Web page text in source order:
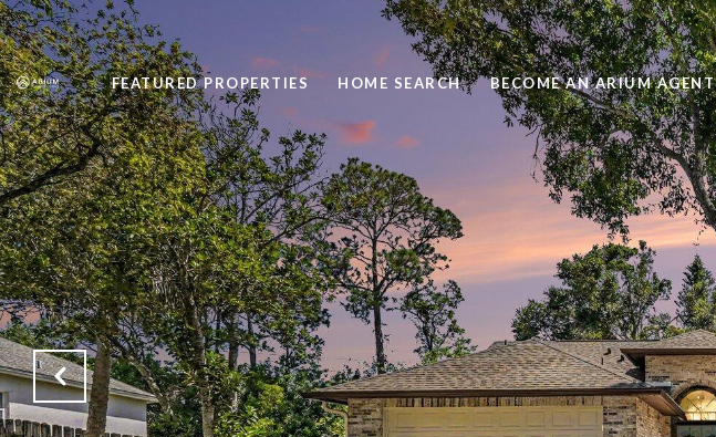
FEATURED PROPERTIES HOME SEARCH BECOME AN ARIUM AGENT